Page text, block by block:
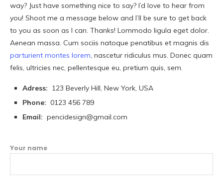
way? Just have something nice to say? I’d love to hear from
you! Shoot me a message below and I’ll be sure to get back
to you as soon as I can. Thanks! Lommodo ligula eget dolor.
Aenean massa. Cum sociis natoque penatibus et magnis dis
parturient montes lorem, nascetur ridiculus mus. Donec quam
felis, ultricies nec, pellentesque eu, pretium quis, sem.
Adress: 123 Beverly Hill, New York, USA
Phone: 0123 456 789
Email: pencidesign@gmail.com
Your name